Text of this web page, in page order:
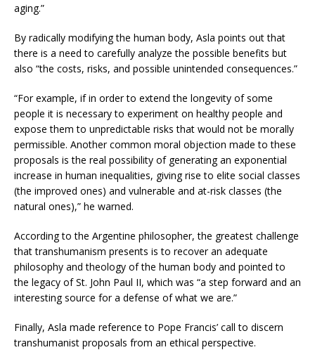
aging.”
By radically modifying the human body, Asla points out that
there is a need to carefully analyze the possible benefits but
also “the costs, risks, and possible unintended consequences.”
“For example, if in order to extend the longevity of some
people it is necessary to experiment on healthy people and
expose them to unpredictable risks that would not be morally
permissible. Another common moral objection made to these
proposals is the real possibility of generating an exponential
increase in human inequalities, giving rise to elite social classes
(the improved ones) and vulnerable and at-risk classes (the
natural ones),” he warned.
According to the Argentine philosopher, the greatest challenge
that transhumanism presents is to recover an adequate
philosophy and theology of the human body and pointed to
the legacy of St. John Paul II, which was “a step forward and an
interesting source for a defense of what we are.”
Finally, Asla made reference to Pope Francis’ call to discern
transhumanist proposals from an ethical perspective.